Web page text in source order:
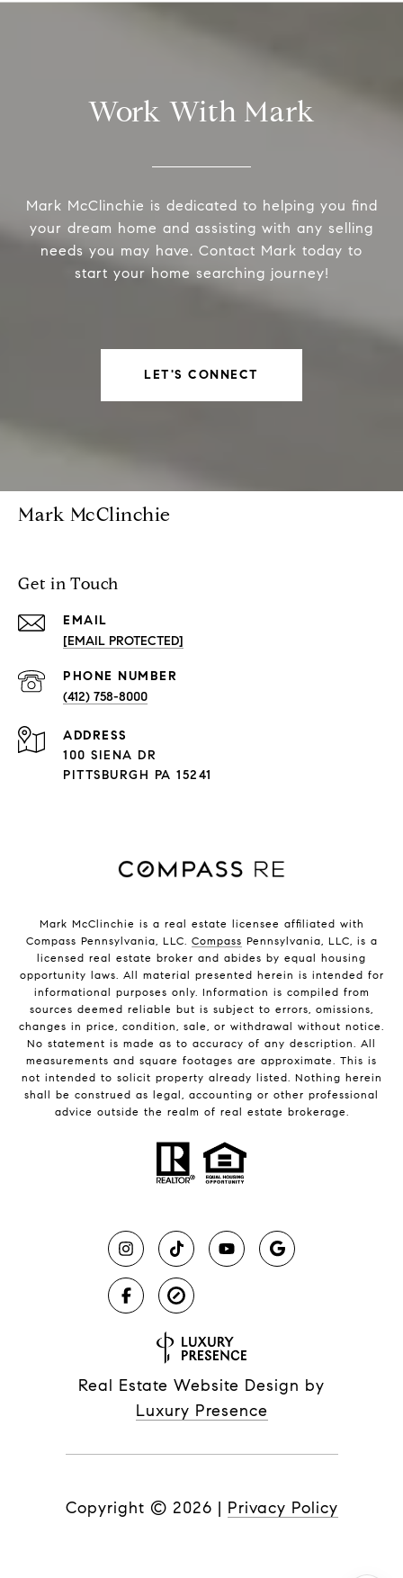
Work With Mark
Mark McClinchie is dedicated to helping you find
your dream home and assisting with any selling
needs you may have. Contact Mark today to
start your home searching journey!
LET'S CONNECT
Mark McClinchie
Get in Touch
EMAIL
[EMAIL PROTECTED]
PHONE NUMBER
(412) 758-8000
ADDRESS
100 SIENA DR
PITTSBURGH PA 15241
Mark McClinchie is a real estate licensee affiliated with
Compass Pennsylvania, LLC. Compass Pennsylvania, LLC, is a
licensed real estate broker and abides by equal housing
opportunity laws. All material presented herein is intended for
informational purposes only. Information is compiled from
sources deemed reliable but is subject to errors, omissions,
changes in price, condition, sale, or withdrawal without notice.
No statement is made as to accuracy of any description. All
measurements and square footages are approximate. This is
not intended to solicit property already listed. Nothing herein
shall be construed as legal, accounting or other professional
advice outside the realm of real estate brokerage.
Real Estate Website Design by
Luxury Presence
Copyright © 2026 | Privacy Policy